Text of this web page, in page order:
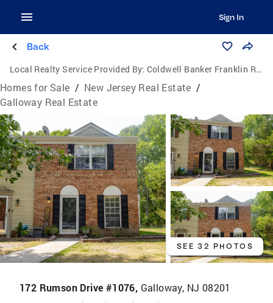
Sign In
Back
Local Realty Service Provided By: Coldwell Banker Franklin Realty
Homes for Sale / New Jersey Real Estate /
Galloway Real Estate
SEE 32 PHOTOS
172 Rumson Drive #1076, Galloway, NJ 08201